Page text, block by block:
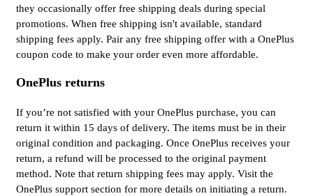
they occasionally offer free shipping deals during special
promotions. When free shipping isn't available, standard
shipping fees apply. Pair any free shipping offer with a OnePlus
coupon code to make your order even more affordable.
OnePlus returns
If you’re not satisfied with your OnePlus purchase, you can
return it within 15 days of delivery. The items must be in their
original condition and packaging. Once OnePlus receives your
return, a refund will be processed to the original payment
method. Note that return shipping fees may apply. Visit the
OnePlus support section for more details on initiating a return.